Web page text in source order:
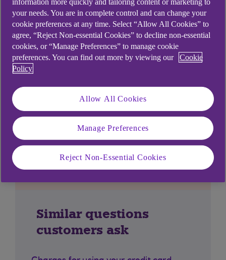
Similar questions
customers ask
your needs. You are in complete control and can change your
cookie preferences at any time. Select “Allow All Cookies” to
agree, “Reject Non-essential Cookies” to decline non-essential
cookies, or “Manage Preferences” to manage cookie
preferences. You can find out more by viewing our
Cookie
Policy
Allow All Cookies
Manage Preferences
Reject Non-Essential Cookies